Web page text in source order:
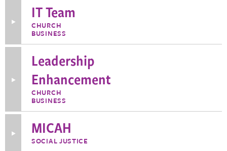
Greater
Milwaukee
More
Information
about
IT Team
CHURCH
BUSINESS
Toggle
Information
about
Enhancement
Leadership
Enhancement
CHURCH
BUSINESS
Toggle
More
MICAH
SOCIAL JUSTICE